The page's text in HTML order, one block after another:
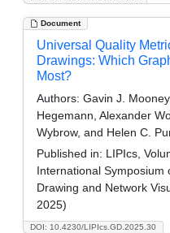
Document
DOI: 10.4230/LIPIcs.GD.2025.30
Universal Quality
Drawings: Which
Most?
Authors: Gavin J.
Hegemann, Alexander
Wybrow, and Helen C.
Published in: LIPIcs,
International Symposium
Drawing and Network
2025)